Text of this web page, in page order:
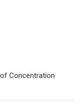
Concentration